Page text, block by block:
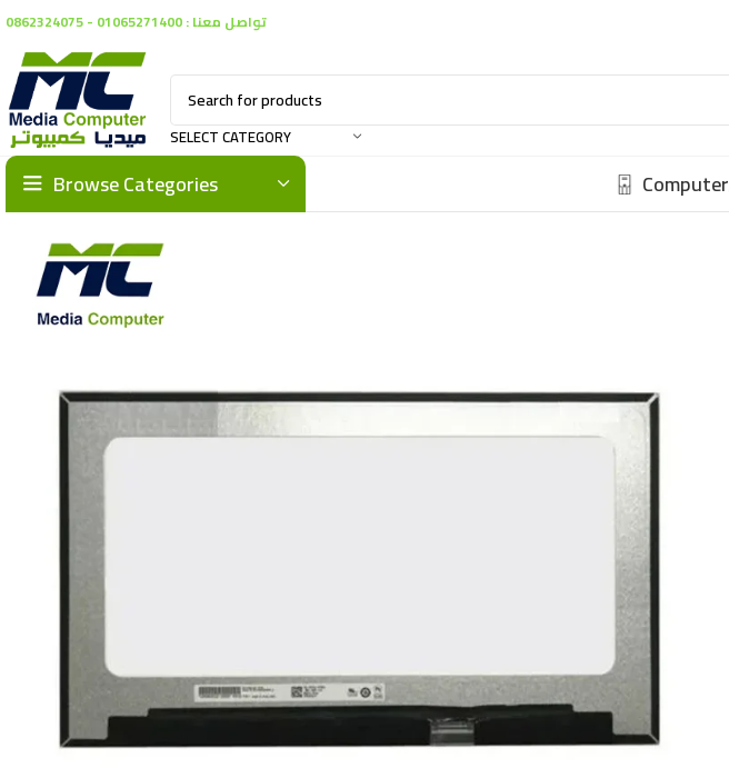
تواصل معنا : 01065271400 - 0862324075
SELECT CATEGORY
Browse Categories Computer